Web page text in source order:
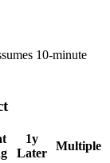
10-minute
1y
Later
Multiple